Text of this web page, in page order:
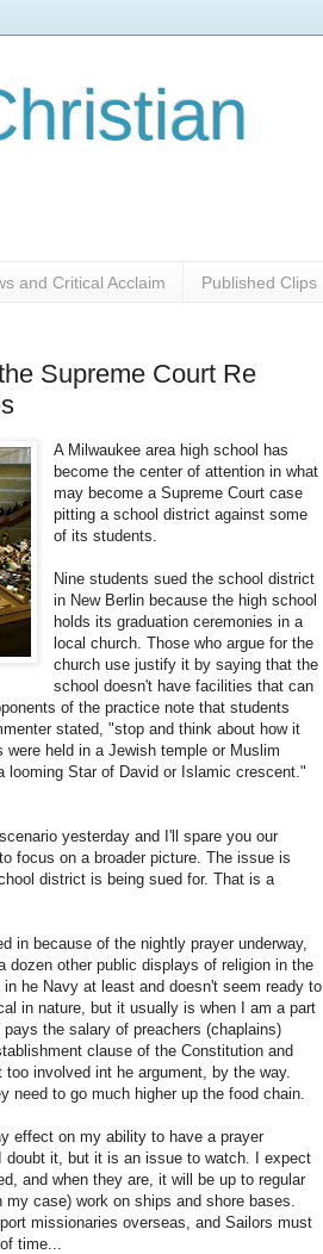
and Critical Acclaim Published Clips
Supreme Court Re
A Milwaukee area high school has
become the center of attention in what
may become a Supreme Court case
pitting a school district against some
of its students.
Nine students sued the school district
in New Berlin because the high school
holds its graduation ceremonies in a
local church. Those who argue for the
church use justify it by saying that the
school doesn't have facilities that can
of the practice note that students
stated, "stop and think about how it
held in a Jewish temple or Muslim
looming Star of David or Islamic crescent."
yesterday and I'll spare you our
focus on a broader picture. The issue is
district is being sued for. That is a
in because of the nightly prayer underway,
dozen other public displays of religion in the
he Navy at least and doesn't seem ready to
in nature, but it usually is when I am a part
the salary of preachers (chaplains)
clause of the Constitution and
involved int he argument, by the way.
need to go much higher up the food chain.
effect on my ability to have a prayer
doubt it, but it is an issue to watch. I expect
and when they are, it will be up to regular
case) work on ships and shore bases.
missionaries overseas, and Sailors must
time...